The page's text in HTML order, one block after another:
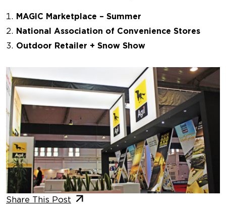
MAGIC Marketplace – Summer
National Association of Convenience Stores
Outdoor Retailer + Snow Show
Share This Post